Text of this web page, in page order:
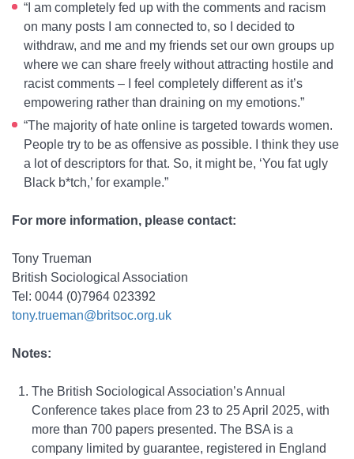
“I am completely fed up with the comments and racism
on many posts I am connected to, so I decided to
withdraw, and me and my friends set our own groups up
where we can share freely without attracting hostile and
racist comments – I feel completely different as it’s
empowering rather than draining on my emotions.”
“The majority of hate online is targeted towards women.
People try to be as offensive as possible. I think they use
a lot of descriptors for that. So, it might be, ‘You fat ugly
Black b*tch,’ for example.”
For more information, please contact:
Tony Trueman
British Sociological Association
Tel: 0044 (0)7964 023392
tony.trueman@britsoc.org.uk
Notes:
The British Sociological Association’s Annual
Conference takes place from 23 to 25 April 2025, with
more than 700 papers presented. The BSA is a
company limited by guarantee, registered in England